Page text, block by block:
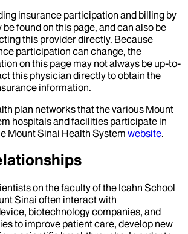
insurance participation and billing by
found on this page, and can also be
this provider directly. Because
participation can change, the
on this page may not always be up-to-
this physician directly to obtain the
information.
plan networks that the various Mount
hospitals and facilities participate in
Mount Sinai Health System website.
on the faculty of the Icahn School
Sinai often interact with
biotechnology companies, and
to improve patient care, develop new